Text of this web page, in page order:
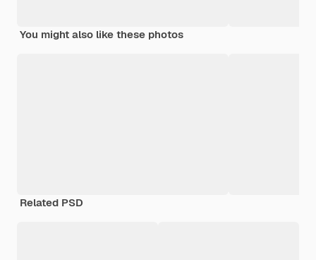
You might also like these photos
Related PSD